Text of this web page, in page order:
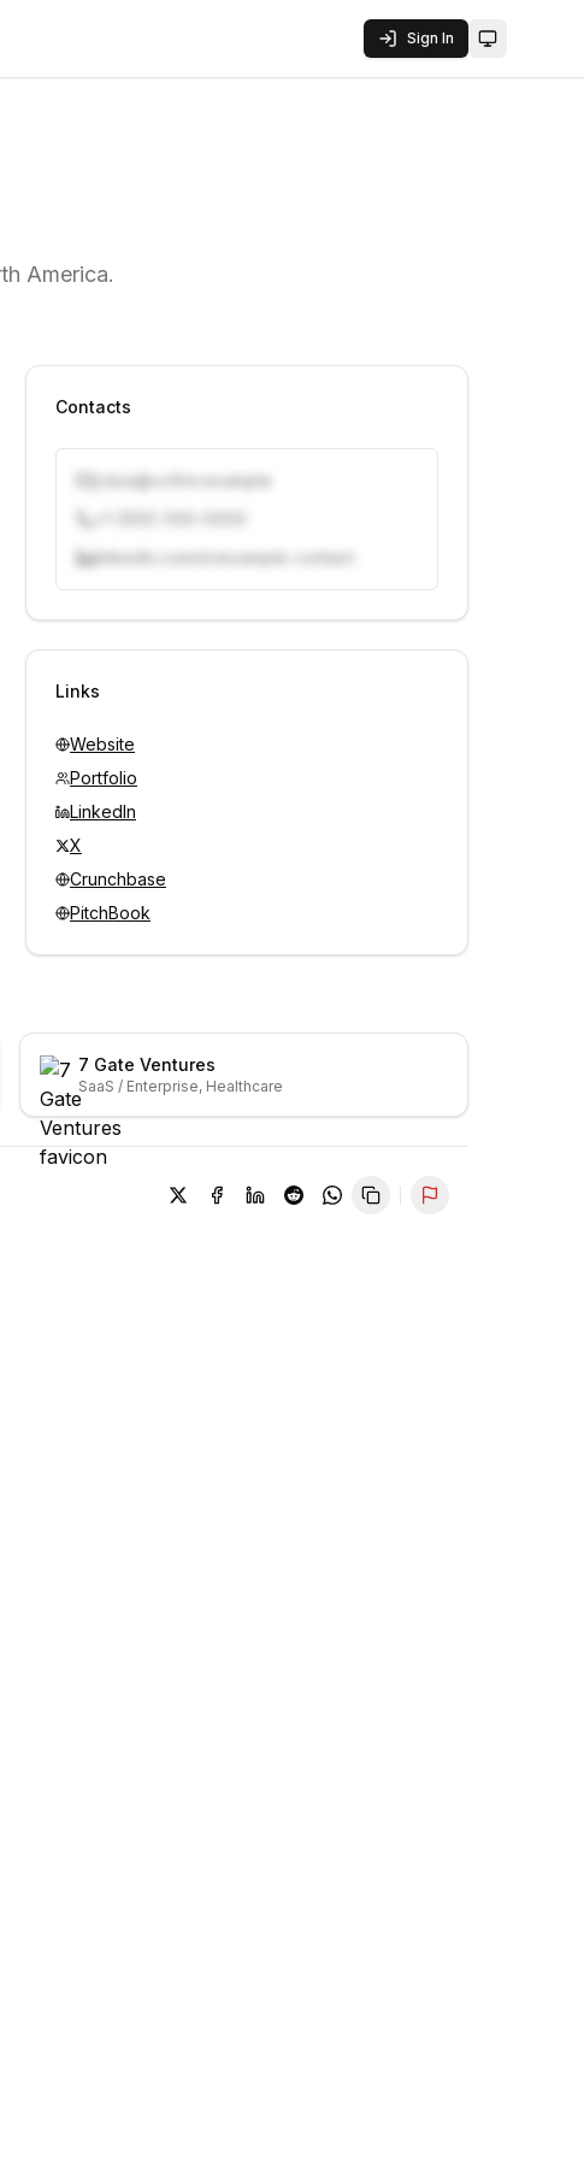
Sign In Toggle
America.
Contacts
j.doe@vcfirm.example
linkedin.com/in/example-contact
Unlock contacts with credits
Links
Website
Portfolio
LinkedIn
X
Crunchbase
PitchBook
7 Gate Ventures
SaaS / Enterprise, Healthcare
Report